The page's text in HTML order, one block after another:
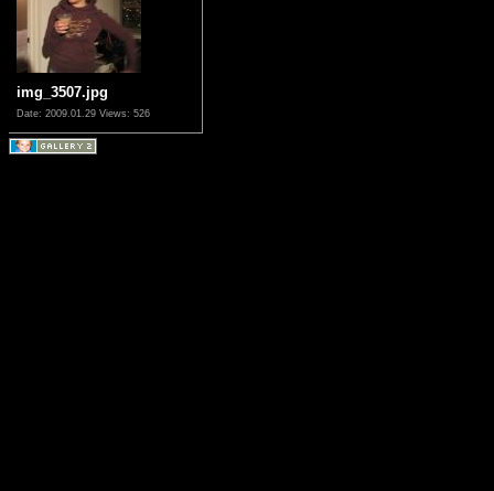
img_3507.jpg
Date: 2009.01.29 Views: 526